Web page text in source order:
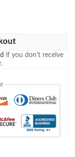
if you don't receive